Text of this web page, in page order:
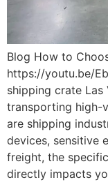
Blog How to
https://youtu.be/
shipping crate Las
transporting high-
are shipping
devices, sensitive
freight, the
directly impacts